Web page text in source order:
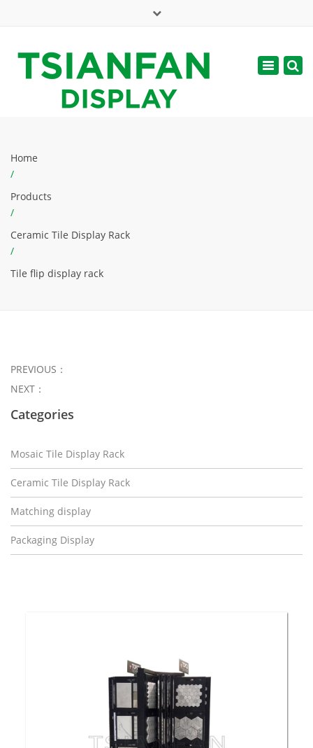
web@tsianfan.com
Toggle
Home
/
Products
/
Ceramic Tile Display Rack
/
Tile flip display rack
PREVIOUS：
NEXT：
Categories
Mosaic Tile Display Rack
Ceramic Tile Display Rack
Matching display
Packaging Display